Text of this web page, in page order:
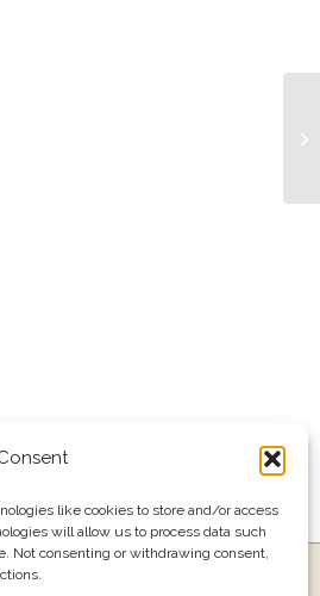
like cookies to store and/or access
will allow us to process data such
Not consenting or withdrawing consent,
561.484.1220